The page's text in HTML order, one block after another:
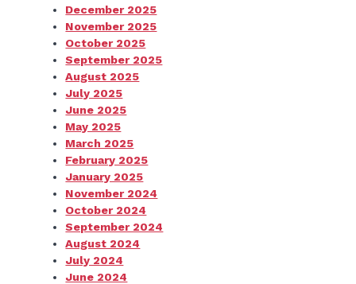
December 2025
November 2025
October 2025
September 2025
August 2025
July 2025
June 2025
May 2025
March 2025
February 2025
January 2025
November 2024
October 2024
September 2024
August 2024
July 2024
June 2024